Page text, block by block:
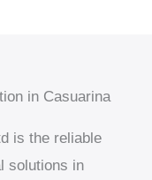
in Casuarina
is the reliable
solutions in